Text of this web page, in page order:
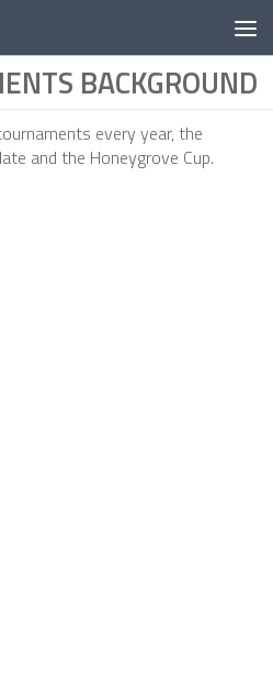
BACKGROUND
every year, the
and the Honeygrove Cup.